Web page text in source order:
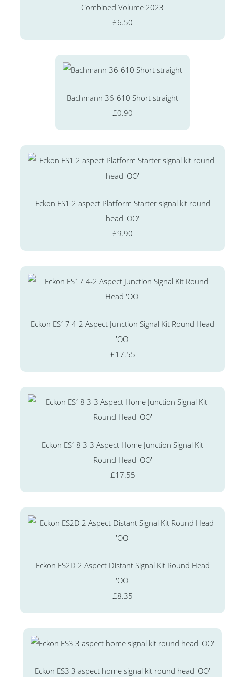
Combined Volume 2023
£6.50
Bachmann 36-610 Short straight
£0.90
Eckon ES1 2 aspect Platform Starter signal kit round
head 'OO'
£9.90
Eckon ES17 4-2 Aspect Junction Signal Kit Round Head
'OO'
£17.55
Eckon ES18 3-3 Aspect Home Junction Signal Kit
Round Head 'OO'
£17.55
Eckon ES2D 2 Aspect Distant Signal Kit Round Head
'OO'
£8.35
Eckon ES3 3 aspect home signal kit round head 'OO'